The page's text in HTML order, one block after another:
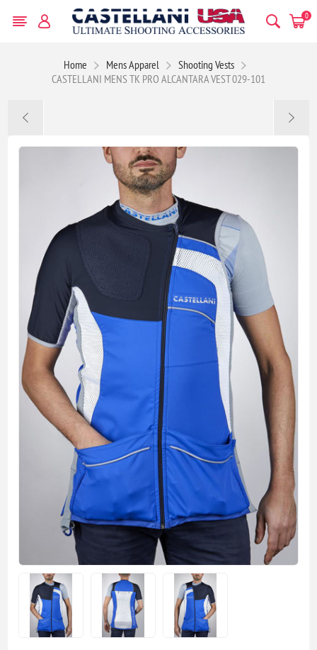
0
Home Mens Apparel
Shooting Vests
CASTELLANI MENS TK PRO ALCANTARA VEST 029-101